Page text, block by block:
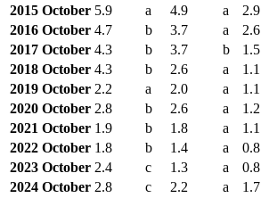
2015 October 5.9 a 4.9 a 2.9
2016 October 4.7 b 3.7 a 2.6
2017 October 4.3 b 3.7 b 1.5
2018 October 4.3 b 2.6 a 1.1
2019 October 2.2 a 2.0 a 1.1
2020 October 2.8 b 2.6 a 1.2
2021 October 1.9 b 1.8 a 1.1
2022 October 1.8 b 1.4 a 0.8
2023 October 2.4 c 1.3 a 0.8
2024 October 2.8 c 2.2 a 1.7